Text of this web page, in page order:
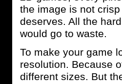
the image is not
deserves. All the
would go to waste.
To make your game
resolution. Because
different sizes. But